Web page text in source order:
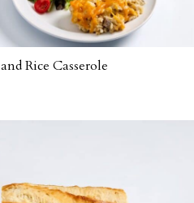
Rice Casserole